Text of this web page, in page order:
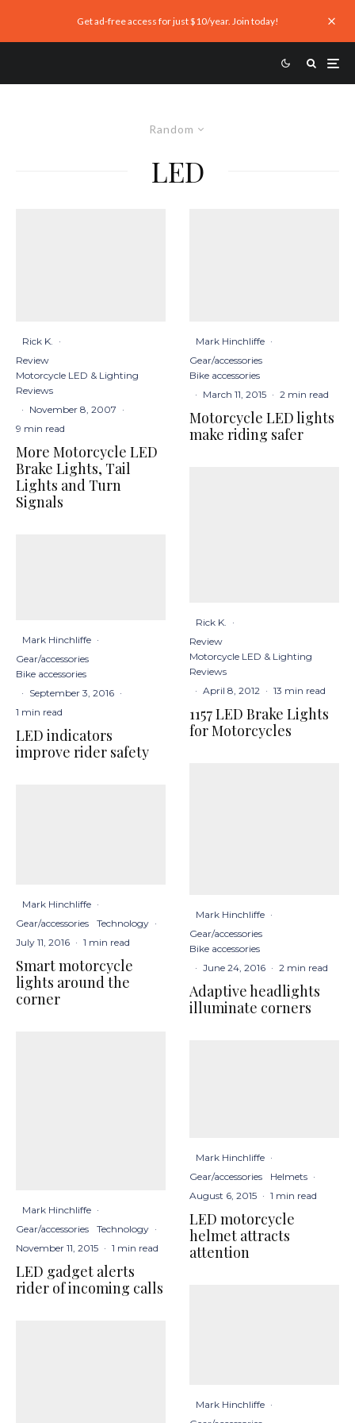
Get ad-free access for just $10/year. Join today!
Random
LED
Rick K.
·
Review
Motorcycle LED & Lighting
Reviews
· November 8, 2007 ·
9 min read
More Motorcycle LED
Brake Lights, Tail
Lights and Turn
Signals
Mark Hinchliffe ·
Gear/accessories
Bike accessories
· September 3, 2016 ·
1 min read
LED indicators
improve rider safety
Mark Hinchliffe ·
Gear/accessories
Technology ·
July 11, 2016 · 1 min read
Smart motorcycle
lights around the
corner
Mark Hinchliffe ·
Gear/accessories
Technology ·
November 11, 2015 · 1 min read
LED gadget alerts
rider of incoming calls
Mark Hinchliffe ·
Gear/accessories
Bike accessories
· March 11, 2015 · 2 min read
Motorcycle LED lights
make riding safer
Rick K.
·
Review
Motorcycle LED & Lighting
Reviews
· April 8, 2012 · 13 min read
1157 LED Brake Lights
for Motorcycles
Mark Hinchliffe ·
Gear/accessories
Bike accessories
· June 24, 2016 · 2 min read
Adaptive headlights
illuminate corners
Mark Hinchliffe ·
Gear/accessories
Helmets ·
August 6, 2015 · 1 min read
LED motorcycle
helmet attracts
attention
Mark Hinchliffe ·